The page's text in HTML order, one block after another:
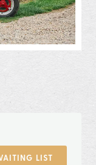
LIST